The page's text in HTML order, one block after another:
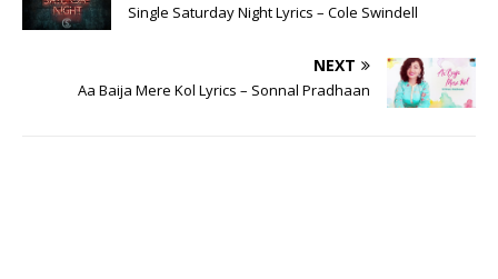
Single Saturday Night Lyrics – Cole Swindell
NEXT
Aa Baija Mere Kol Lyrics – Sonnal Pradhaan